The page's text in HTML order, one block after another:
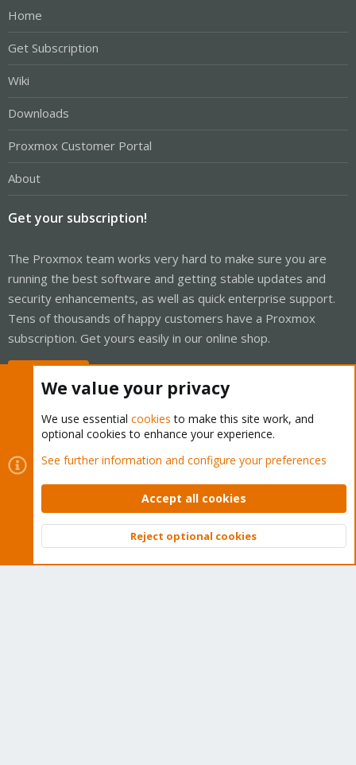
Home
Get Subscription
Wiki
Downloads
Proxmox Customer Portal
About
Get your subscription!
The Proxmox team works very hard to make sure you are
running the best software and getting stable updates and
security enhancements, as well as quick enterprise support.
Tens of thousands of happy customers have a Proxmox
subscription. Get yours easily in our online shop.
Cookies
Proxmox Support Forum - Light Mode
Contact us
Terms and rules Privacy policy Help Home
Community platform by XenForo © 2010-2026 XenForo Ltd.
Top
We value your privacy
We use essential cookies to make this site work, and
optional cookies to enhance your experience.
See further information and configure your preferences
Accept all cookies
Reject optional cookies